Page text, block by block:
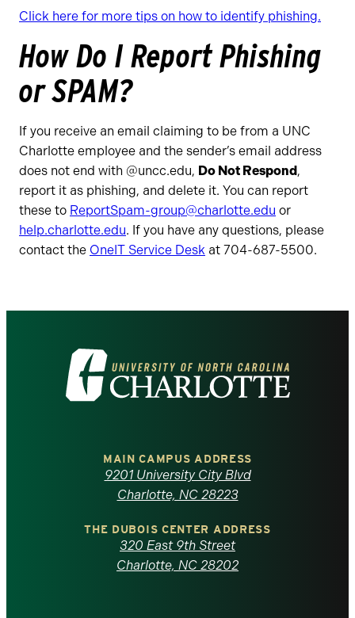
Click here for more tips on how to identify phishing.
How Do I Report Phishing
or SPAM?
If you receive an email claiming to be from a UNC
Charlotte employee and the sender’s email address
does not end with @uncc.edu, Do Not Respond,
report it as phishing, and delete it. You can report
these to ReportSpam-group@charlotte.edu or
help.charlotte.edu. If you have any questions, please
contact the OneIT Service Desk at 704-687-5500.
Visit
the
North
Carolina
MAIN CAMPUS ADDRESS
9201 University City Blvd
Charlotte, NC 28223
THE DUBOIS CENTER ADDRESS
320 East 9th Street
Charlotte, NC 28202